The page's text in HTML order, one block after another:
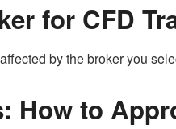
for CFD
by the broker you
How to